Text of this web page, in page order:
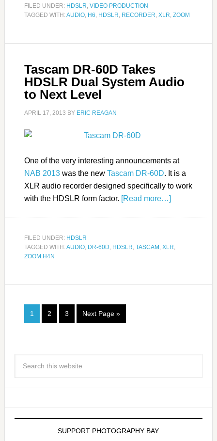
FILED UNDER: HDSLR, VIDEO PRODUCTION
TAGGED WITH:AUDIO, H6, HDSLR, RECORDER, XLR, ZOOM
Tascam DR-60D Takes
HDSLR Dual System Audio
to Next Level
APRIL 17, 2013 BY ERIC REAGAN
One of the very interesting announcements at
NAB 2013was the new Tascam DR-60D. It is a
XLR audio recorder designed specifically to work
with the HDSLR form factor. [Read more…]
FILED UNDER: HDSLR
TAGGED WITH:AUDIO, DR-60D, HDSLR, TASCAM , XLR,
ZOOM H4N
1 2 3 Next Page »
SUPPORT PHOTOGRAPHY BAY